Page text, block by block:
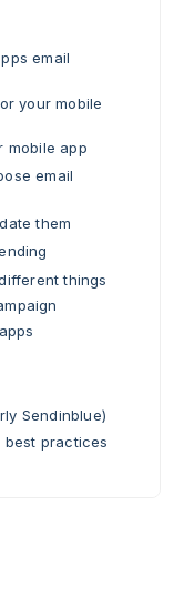
email
your mobile
mobile app
email
them
things
Sendinblue)
best practices